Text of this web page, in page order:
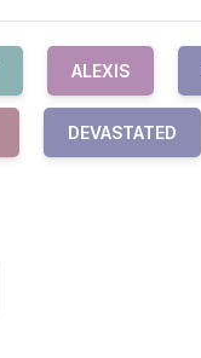
ALEXIS
DEVASTATED